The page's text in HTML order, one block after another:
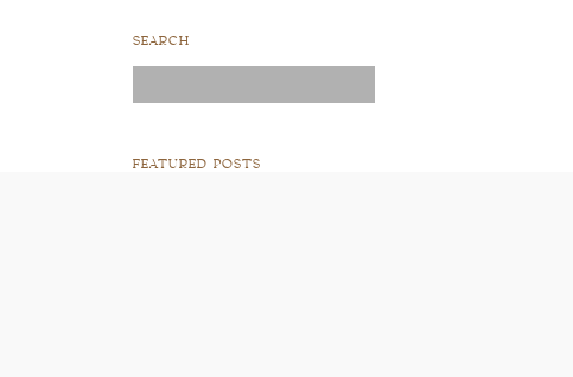
FEATURED POSTS
for:
SEARCH